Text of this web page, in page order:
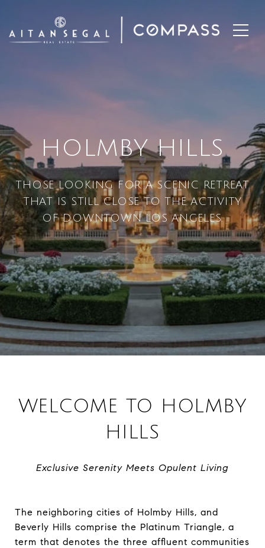
HOLMBY HILLS
THOSE LOOKING FOR A SCENIC RETREAT
THAT IS STILL CLOSE TO THE ACTIVITY
OF DOWNTOWN LOS ANGELES.
WELCOME TO HOLMBY
HILLS
Exclusive Serenity Meets Opulent Living
The neighboring cities of Holmby Hills, and
Beverly Hills comprise the Platinum Triangle, a
term that denotes the three affluent communities